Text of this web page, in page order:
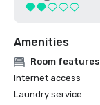
Amenities
Room
Internet access
Laundry service